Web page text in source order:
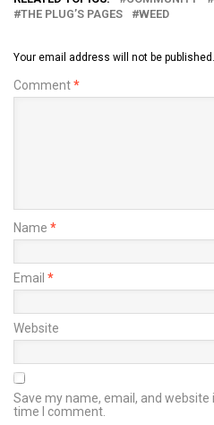
THE PLUG’S PAGES
WEED
Your email address will not be published.
Comment*
Name *
Email *
Website
Save my name, email, and
time I comment.